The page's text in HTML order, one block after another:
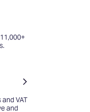
VAT
and